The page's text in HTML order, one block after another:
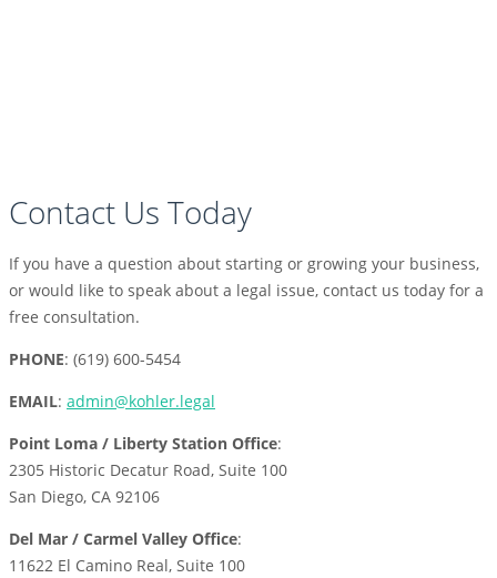
Contact Us Today
If you have a question about starting or growing your business,
or would like to speak about a legal issue, contact us today for a
free consultation.
PHONE: (619) 600-5454
EMAIL: admin@kohler.legal
Point Loma / Liberty Station Office:
2305 Historic Decatur Road, Suite 100
San Diego, CA 92106
Del Mar / Carmel Valley Office:
11622 El Camino Real, Suite 100